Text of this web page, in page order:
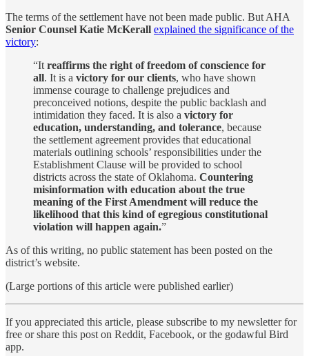
The terms of the settlement have not been made public. But AHA
Senior Counsel Katie McKerall explained the significance of the
victory:
“It reaffirms the right of freedom of conscience for
all. It is a victory for our clients, who have shown
immense courage to challenge prejudices and
preconceived notions, despite the public backlash and
intimidation they faced. It is also a victory for
education, understanding, and tolerance, because
the settlement agreement provides that educational
materials outlining schools’ responsibilities under the
Establishment Clause will be provided to school
districts across the state of Oklahoma. Countering
misinformation with education about the true
meaning of the First Amendment will reduce the
likelihood that this kind of egregious constitutional
violation will happen again.”
As of this writing, no public statement has been posted on the
district’s website.
(Large portions of this article were published earlier)
If you appreciated this article, please subscribe to my newsletter for
free or share this post on Reddit, Facebook, or the godawful Bird
app.